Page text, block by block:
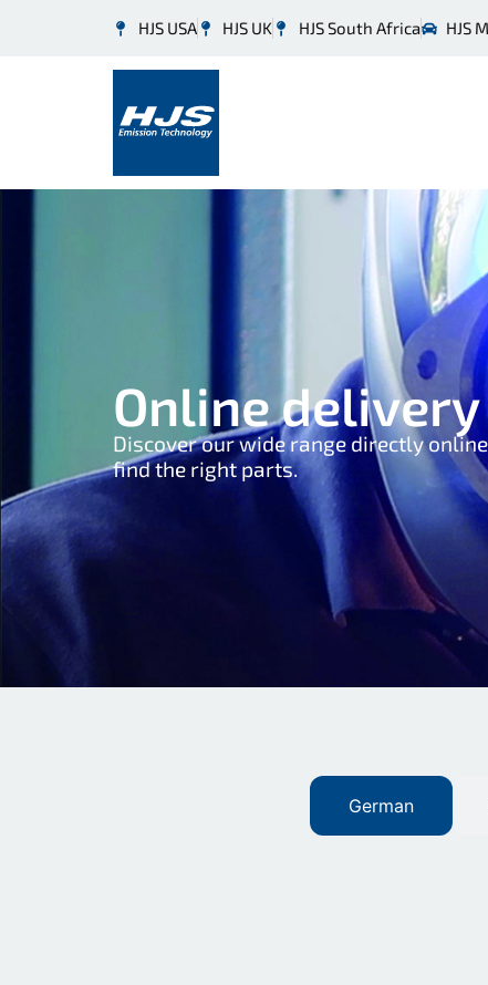
HJS USA HJS UK HJS South Africa HJS
Online
Discover our wide range directly
find the right parts.
German